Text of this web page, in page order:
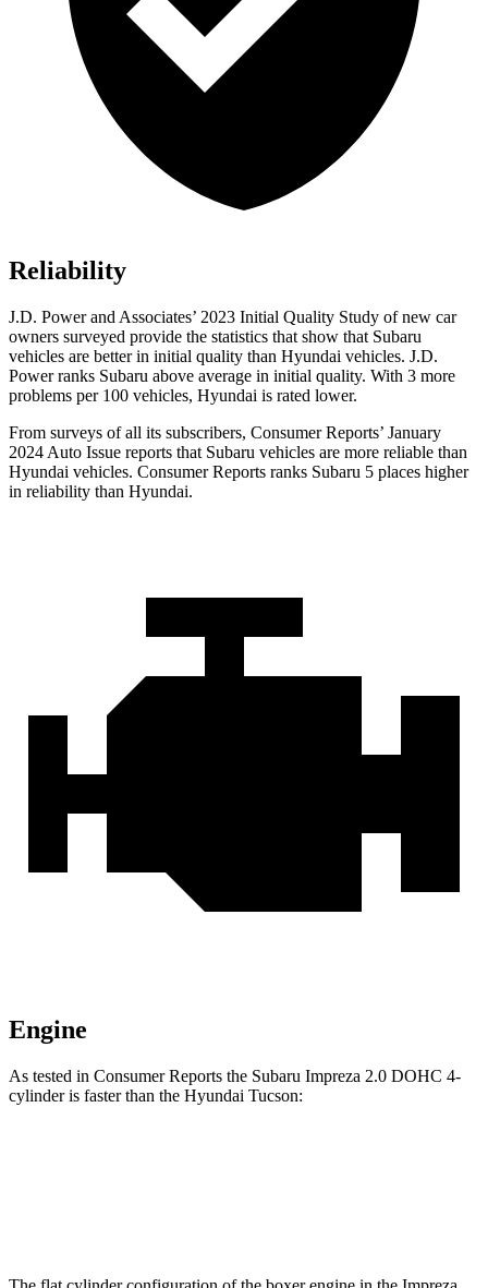
Reliability
J.D. Power and Associates’ 2023 Initial Quality Study of new car
owners surveyed provide the statistics that show that Subaru
vehicles are better in initial quality than Hyundai vehicles. J.D.
Power ranks Subaru above average in initial quality. With 3 more
problems per 100 vehicles, Hyundai is rated lower.
From surveys of all its subscribers, Consumer Reports’ January
2024 Auto Issue reports that Subaru vehicles are more reliable than
Hyundai vehicles. Consumer Reports ranks Subaru 5 places higher
in reliability than Hyundai.
Engine
As tested in Consumer Reports the Subaru Impreza 2.0 DOHC 4-
cylinder is faster than the Hyundai Tucson: